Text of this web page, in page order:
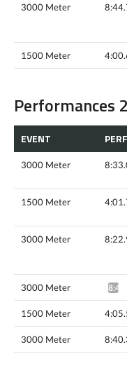
3000 Meter
1500 Meter
Performances
EVENT
3000 Meter
1500 Meter
3000 Meter
3000 Meter
1500 Meter
3000 Meter